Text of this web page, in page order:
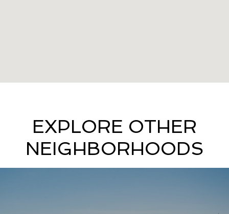
EXPLORE OTHER
NEIGHBORHOODS